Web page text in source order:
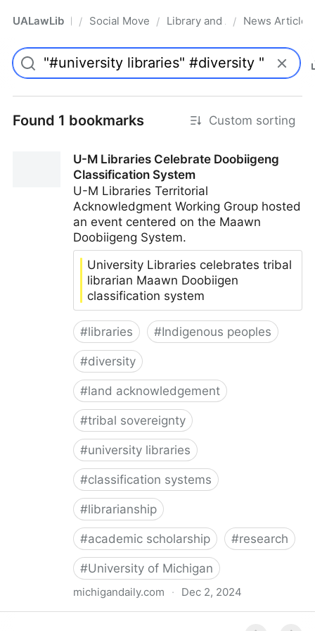
UALawLib Pro/ Social Movements & the Law
/ Library and Academic
/ News Articles
Found 1 bookmarks Custom sorting
U-M Libraries Celebrate Doobiigeng
Classification System
U-M Libraries Territorial
Acknowledgment Working Group hosted
an event centered on the Maawn
Doobiigeng System.
University Libraries celebrates tribal
librarian Maawn Doobiigen
classification system
#libraries #Indigenous peoples
#diversity
#land acknowledgement
#tribal sovereignty
#university libraries
#classification systems
#librarianship
#academic scholarship #research
#University of Michigan
michigandaily.com · Dec 2, 2024